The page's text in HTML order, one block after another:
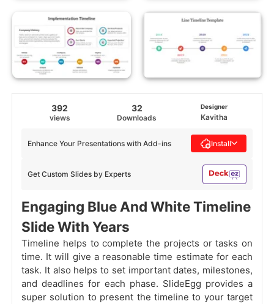
392
views
32
Downloads
Designer
Kavitha
Get Custom Slides by Experts
Enhance Your Presentations with Add-ins Install
Engaging Blue And White Timeline
Slide With Years
Timeline helps to complete the projects or tasks on
time. It will give a reasonable time estimate for each
task. It also helps to set important dates, milestones,
and deadlines for each phase. SlideEgg provides a
super solution to present the timeline to your target